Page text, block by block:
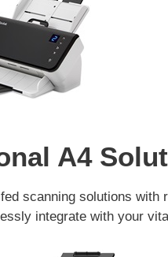
A4
scanning solutions with
integrate with your